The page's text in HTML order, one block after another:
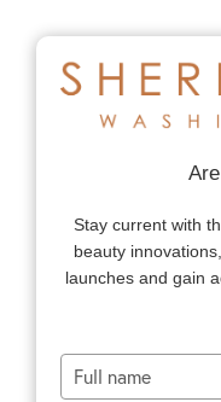
Stay current with
beauty
launches and gain
Type
your